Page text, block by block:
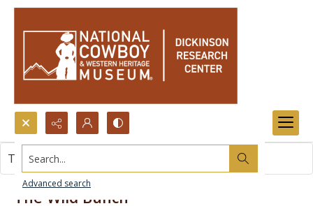
Search...
Advanced search
The Wild Bunch
This item contains no images.